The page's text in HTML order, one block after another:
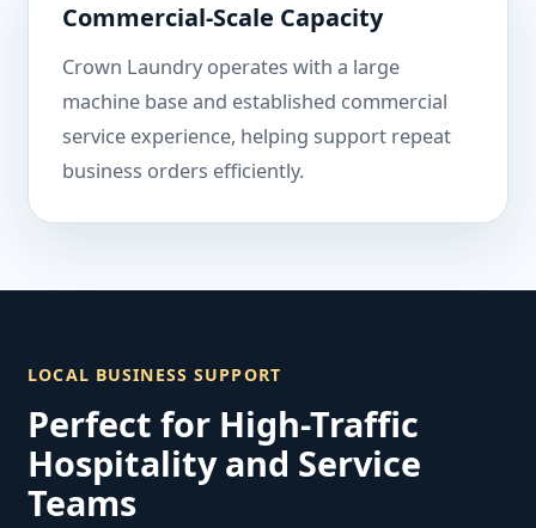
Commercial-Scale Capacity
Crown Laundry operates with a large
machine base and established commercial
service experience, helping support repeat
business orders efficiently.
LOCAL BUSINESS SUPPORT
Perfect for High-Traffic
Hospitality and Service
Teams